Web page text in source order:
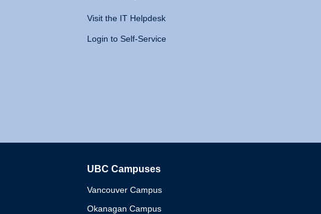
Visit the IT Helpdesk
Login to Self-Service
UBC Campuses
Vancouver Campus
Okanagan Campus